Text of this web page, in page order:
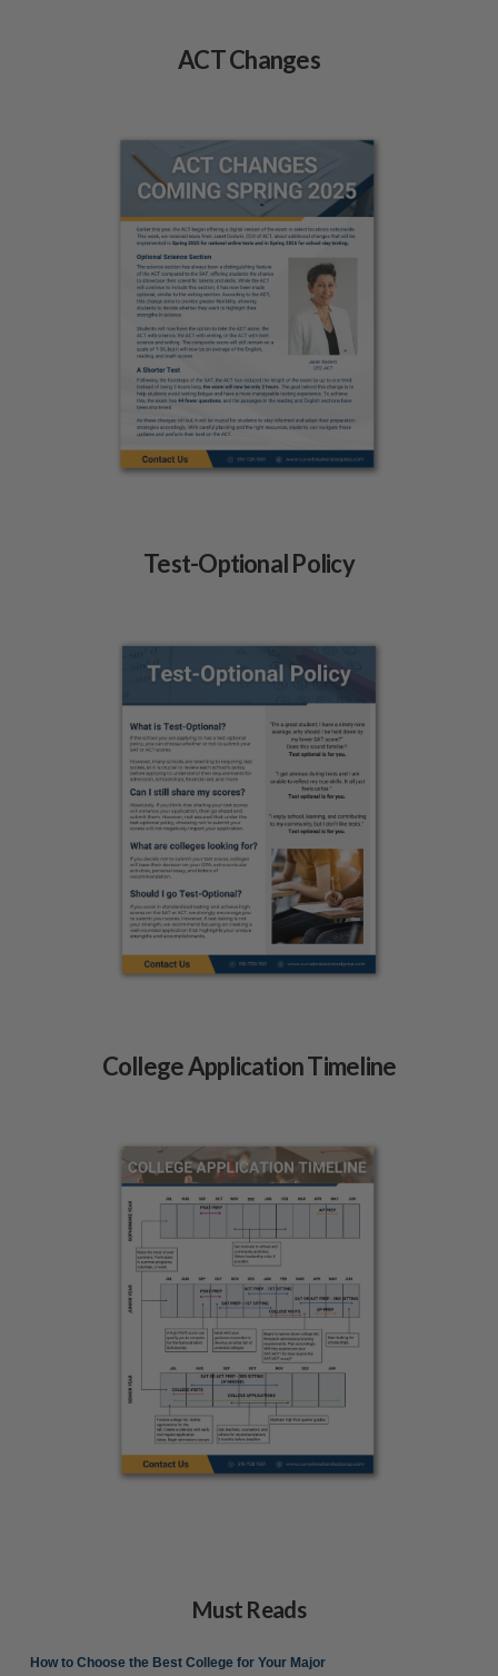
ACT Changes
Test-Optional Policy
College Application Timeline
Must Reads
How to Choose the Best College for Your Major